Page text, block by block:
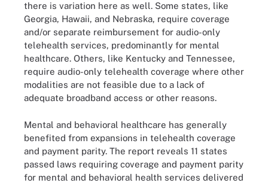
there is variation here as well. Some states, like
Georgia, Hawaii, and Nebraska, require coverage
and/or separate reimbursement for audio-only
telehealth services, predominantly for mental
healthcare. Others, like Kentucky and Tennessee,
require audio-only telehealth coverage where other
modalities are not feasible due to a lack of
adequate broadband access or other reasons.
Mental and behavioral healthcare has generally
benefited from expansions in telehealth coverage
and payment parity. The report reveals 11 states
passed laws requiring coverage and payment parity
for mental and behavioral health services delivered